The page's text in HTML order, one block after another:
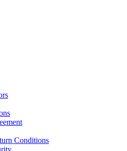
Conditions